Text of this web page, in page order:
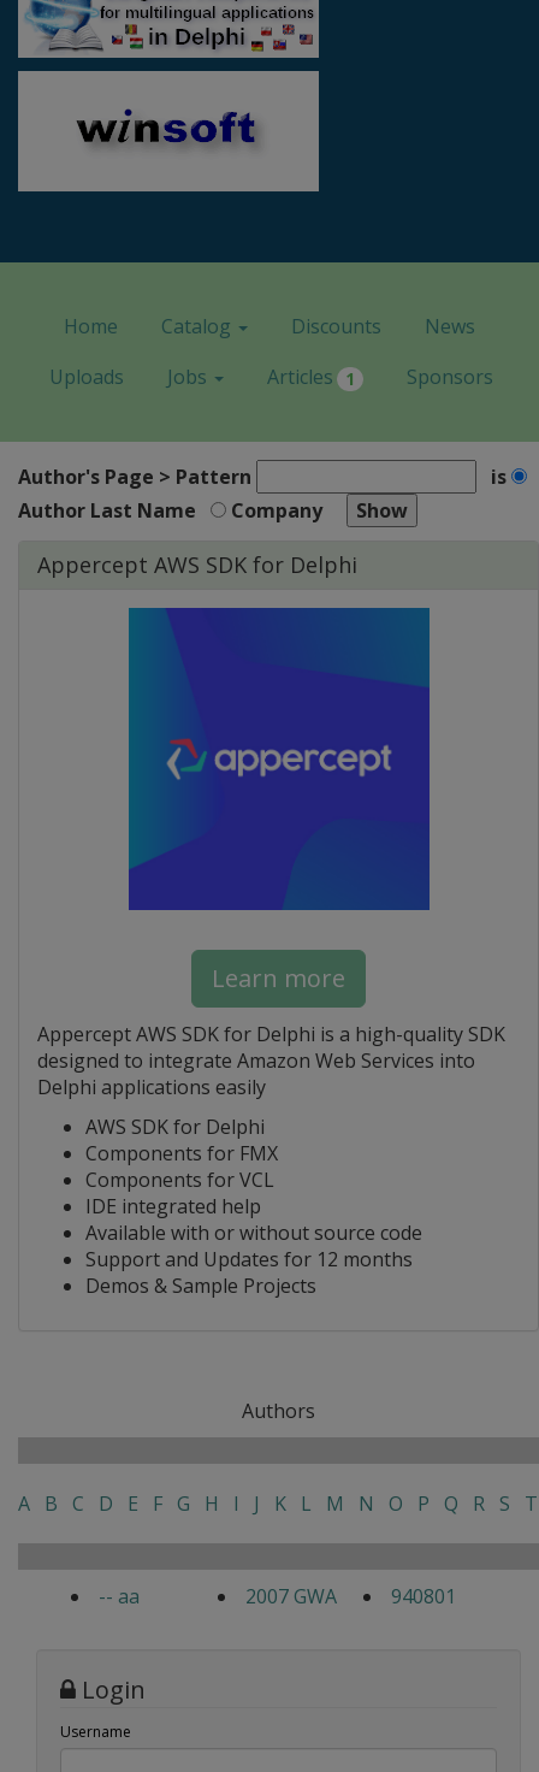
Home Catalog Discounts
News
Uploads
Jobs Articles 1 Sponsors
Author's Page > Pattern
is
Author Last Name
Company
Appercept AWS SDK for Delphi
Learn more
Appercept AWS SDK for Delphi is a high-quality SDK
designed to integrate Amazon Web Services into
Delphi applications easily
AWS SDK for Delphi
Components for FMX
Components for VCL
IDE integrated help
Available with or without source code
Support and Updates for 12 months
Demos & Sample Projects
Authors
A B C D E F G H I J K L M N O P Q R S T
-- aa 2007 GWA 940801
Login
Username